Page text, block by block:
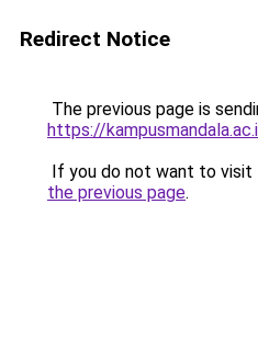
Redirect Notice
The previous page is
https://
If you do not want to visit
the previous page.